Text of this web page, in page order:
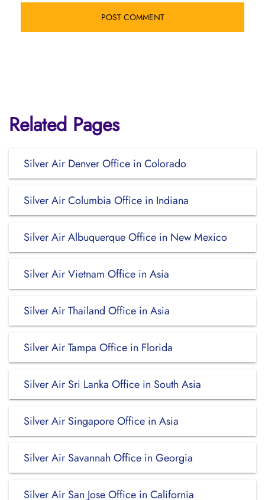
Related Pages
Silver Air Denver Office in Colorado
Silver Air Columbia Office in Indiana
Silver Air Albuquerque Office in New Mexico
Silver Air Vietnam Office in Asia
Silver Air Thailand Office in Asia
Silver Air Tampa Office in Florida
Silver Air Sri Lanka Office in South Asia
Silver Air Singapore Office in Asia
Silver Air Savannah Office in Georgia
Silver Air San Jose Office in California